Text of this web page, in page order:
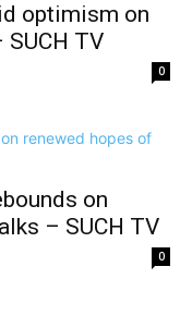
optimism on
TV
0
on
– SUCH TV
0